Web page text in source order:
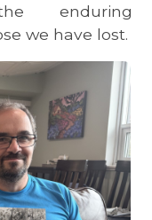
enduring
we have lost.